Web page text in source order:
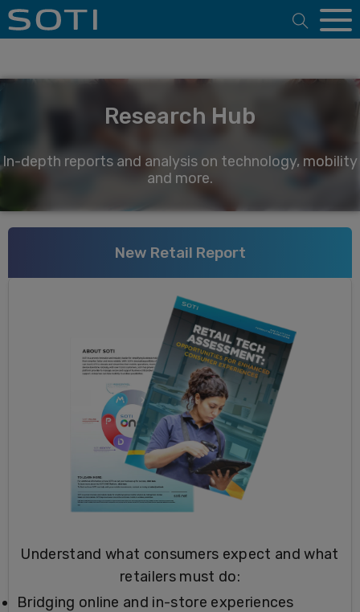
Open
Research Hub
In-depth reports and analysis on technology, mobility
and more.
New Retail Report
Understand what consumers expect and what
retailers must do:
Bridging online and in-store experiences